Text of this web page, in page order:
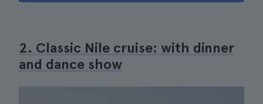
2. Classic Nile cruise: with dinner
and dance show